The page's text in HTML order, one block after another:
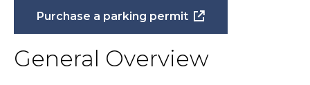
Purchase a parking permit
General Overview